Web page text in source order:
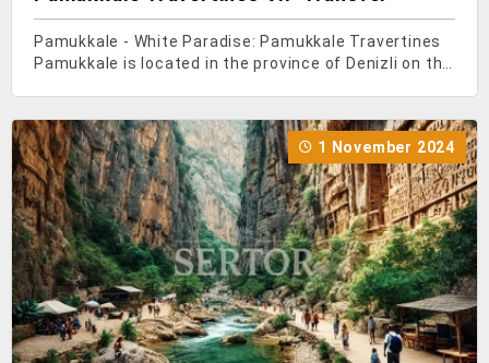
Pamukkale - White Paradise: Pamukkale Travertines
Pamukkale is located in the province of Denizli on the
make it to UNESCO's World Heritage List, are an
import
1 November 2024